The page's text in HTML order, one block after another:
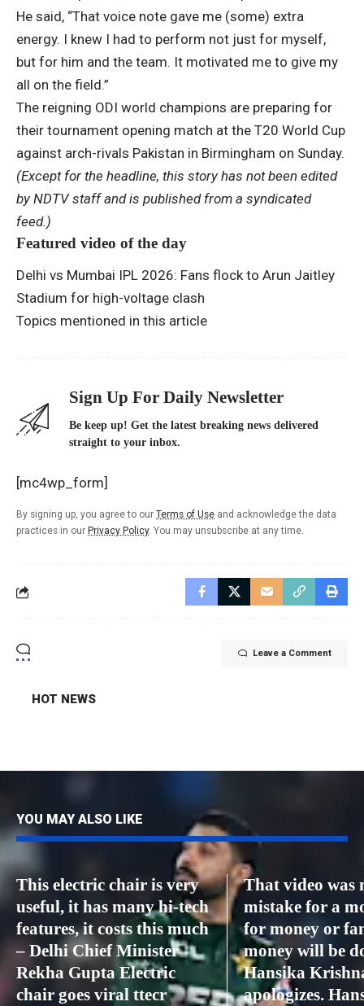
He said, “That voice note gave me (some) extra
energy. I knew I had to perform not just for myself,
but for him and the team. It motivated me to give my
all on the field.”
The reigning ODI world champions are preparing for
their tournament opening match at the T20 World Cup
against arch-rivals Pakistan in Birmingham on Sunday.
(Except for the headline, this story has not been edited
by NDTV staff and is published from a syndicated
feed.)
Featured video of the day
Delhi vs Mumbai IPL 2026: Fans flock to Arun Jaitley
Stadium for high-voltage clash
Topics mentioned in this article
Sign Up For Daily Newsletter
Be keep up! Get the latest breaking news delivered
straight to your inbox.
[mc4wp_form]
By signing up, you agree to our Terms of Use and acknowledge the data
practices in our Privacy Policy. You may unsubscribe at any time.
Leave a Comment
HOT NEWS
YOU MAY ALSO LIKE
This electric chair is very
useful, it has many hi-tech
features, it costs this much
– Delhi Chief Minister
Rekha Gupta Electric
chair goes viral ttecr
That video was
mistake for a
for money or
money will be
Hansika
apologizes.